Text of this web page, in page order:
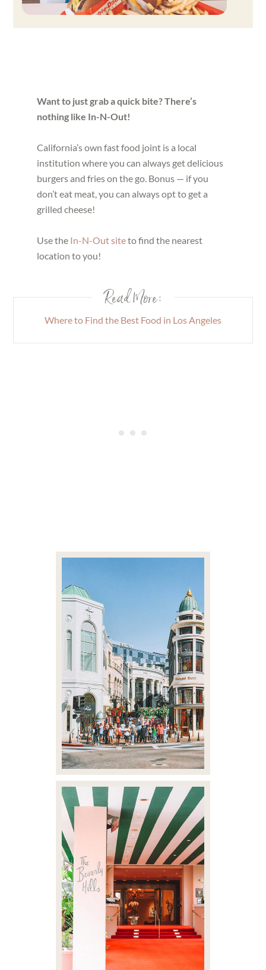
Want to just grab a quick bite? There’s
nothing like In-N-Out!
California’s own fast food joint is a local
institution where you can always get delicious
burgers and fries on the go. Bonus — if you
don’t eat meat, you can always opt to get a
grilled cheese!
Use the In-N-Out siteto find the nearest
location to you!
Read More:
Where to Find the Best Food in Los Angeles